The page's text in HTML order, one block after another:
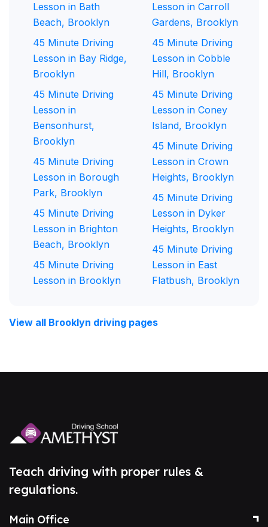
Lesson in Bath
Beach, Brooklyn
45 Minute Driving
Lesson in Bay Ridge,
Brooklyn
45 Minute Driving
Lesson in
Bensonhurst,
Brooklyn
45 Minute Driving
Lesson in Borough
Park, Brooklyn
45 Minute Driving
Lesson in Brighton
Beach, Brooklyn
45 Minute Driving
Lesson in Brooklyn
Lesson in Carroll
Gardens, Brooklyn
45 Minute Driving
Lesson in Cobble
Hill, Brooklyn
45 Minute Driving
Lesson in Coney
Island, Brooklyn
45 Minute Driving
Lesson in Crown
Heights, Brooklyn
45 Minute Driving
Lesson in Dyker
Heights, Brooklyn
45 Minute Driving
Lesson in East
Flatbush, Brooklyn
View all Brooklyn driving pages
Teach driving with proper rules &
regulations.
Main Office